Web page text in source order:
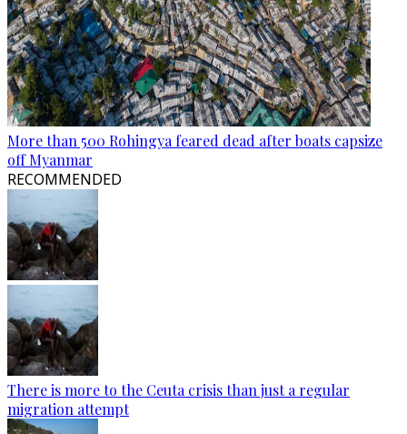
More than 500 Rohingya feared dead after boats capsize
off Myanmar
RECOMMENDED
There is more to the Ceuta crisis than just a regular
migration attempt